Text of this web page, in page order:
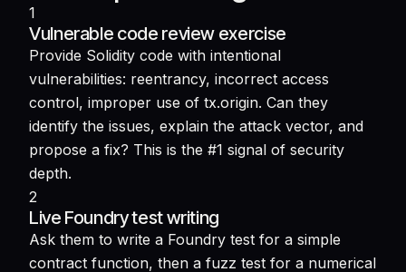
1
Vulnerable code review exercise
Provide Solidity code with intentional
vulnerabilities: reentrancy, incorrect access
control, improper use of tx.origin. Can they
identify the issues, explain the attack vector, and
propose a fix? This is the #1 signal of security
depth.
2
Live Foundry test writing
Ask them to write a Foundry test for a simple
contract function, then a fuzz test for a numerical